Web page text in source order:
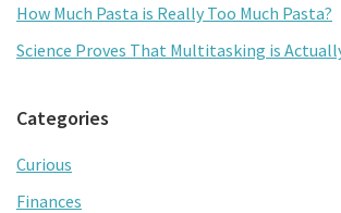
How Much Pasta is Really Too Much Pasta?
Science Proves That Multitasking is
Categories
Curious
Finances